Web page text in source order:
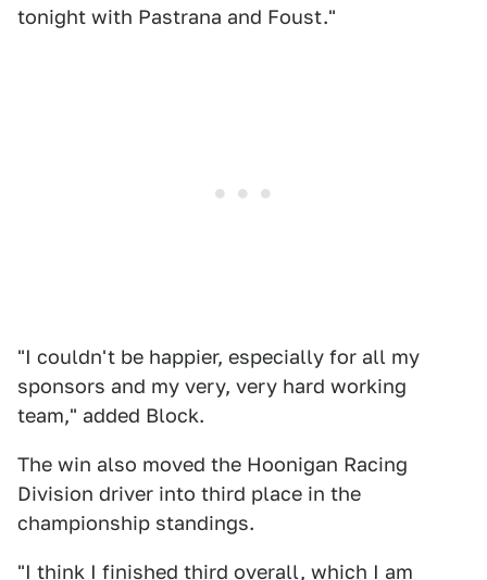
tonight with Pastrana and Foust."
"I couldn't be happier, especially for all my
sponsors and my very, very hard working
team," added Block.
The win also moved the Hoonigan Racing
Division driver into third place in the
championship standings.
"I think I finished third overall, which I am